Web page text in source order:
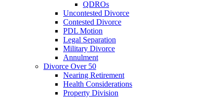
QDROs
Uncontested Divorce
Contested Divorce
PDL Motion
Legal Separation
Military Divorce
Annulment
Divorce Over 50
Nearing Retirement
Health Considerations
Property Division